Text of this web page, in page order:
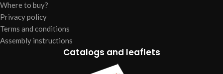
Where to buy?
Privacy policy
Terms and conditions
Assembly instructions
Catalogs and leaflets